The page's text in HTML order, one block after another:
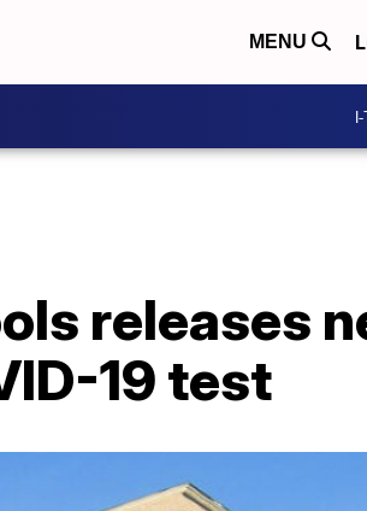
MENU
releases
19 test